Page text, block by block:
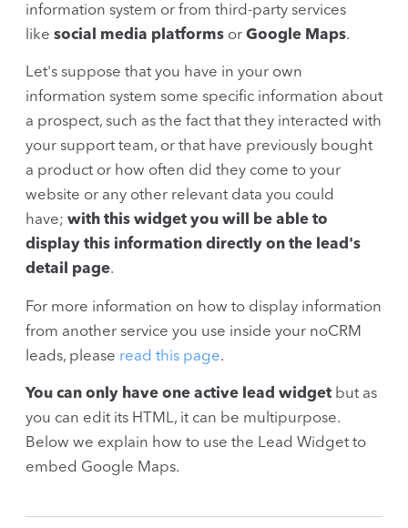
information system or from third-party services
like social media platforms or Google Maps.
Let's suppose that you have in your own
information system some specific information about
a prospect, such as the fact that they interacted with
your support team, or that have previously bought
a product or how often did they come to your
website or any other relevant data you could
have; with this widget you will be able to
display this information directly on the lead's
detail page.
For more information on how to display information
from another service you use inside your noCRM
leads, please read this page.
You can only have one active lead widget but as
you can edit its HTML, it can be multipurpose.
Below we explain how to use the Lead Widget to
embed Google Maps.